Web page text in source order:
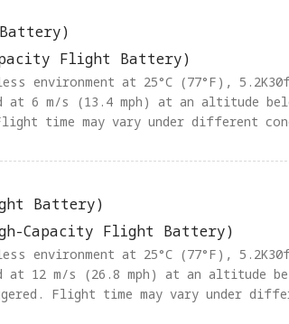
Flight Battery)
environment at 25°C (77°F),
at 6 m/s (13.4 mph) at an altitude
time may vary under different
Battery)
Capacity Flight Battery)
environment at 25°C (77°F),
at 12 m/s (26.8 mph) at an altitude
Flight time may vary under